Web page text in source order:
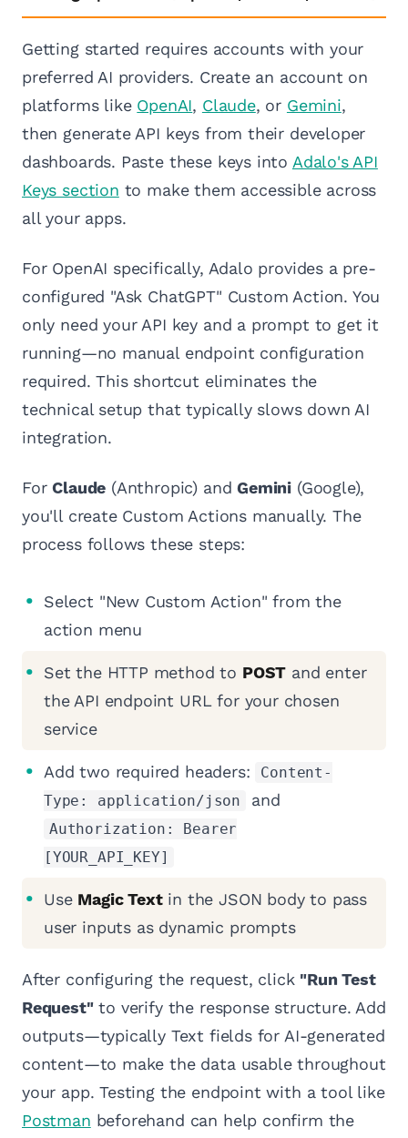
Getting started requires accounts with your
preferred AI providers. Create an account on
platforms like OpenAI, Claude, or Gemini,
then generate API keys from their developer
dashboards. Paste these keys into Adalo's API
Keys section to make them accessible across
all your apps.
For OpenAI specifically, Adalo provides a pre-
configured "Ask ChatGPT" Custom Action. You
only need your API key and a prompt to get it
running—no manual endpoint configuration
required. This shortcut eliminates the
technical setup that typically slows down AI
integration.
ForClaude (Anthropic) andGemini (Google),
you'll create Custom Actions manually. The
process follows these steps:
Select "New Custom Action" from the
action menu
Set the HTTP method to POST and enter
the API endpoint URL for your chosen
service
Add two required headers:
Content-
Type: application/json
and
Authorization: Bearer
[YOUR_API_KEY]
Use Magic Textin the JSON body to pass
user inputs as dynamic prompts
After configuring the request, click "Run Test
Request"to verify the response structure. Add
outputs—typically Text fields for AI-generated
content—to make the data usable throughout
your app. Testing the endpoint with a tool like
Postman beforehand can help confirm the